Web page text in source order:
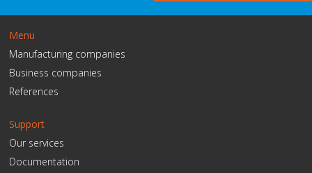
Menu
Manufacturing companies
Business companies
References
Support
Our services
Documentation